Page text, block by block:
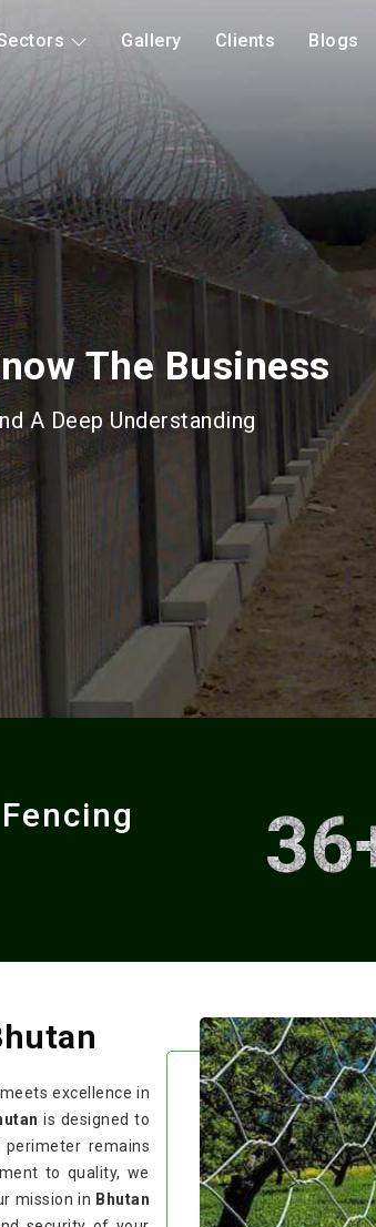
Gallery Clients Blogs
Gabions &
excellence in
is designed to
remains
to quality, we
mission in Bhutan